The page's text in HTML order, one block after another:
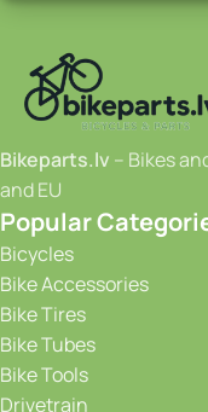
Bikeparts.lv – Bikes
and EU
Popular
Bicycles
Bike Accessories
Bike Tires
Bike Tubes
Bike Tools
Drivetrain